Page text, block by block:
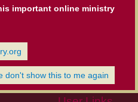
important online ministry
don't show this to me again